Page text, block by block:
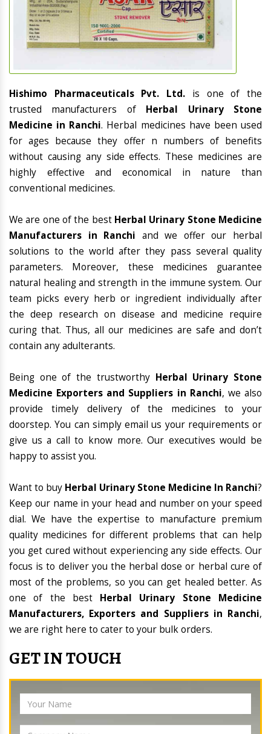
Hishimo Pharmaceuticals Pvt. Ltd. is one of the
trusted manufacturers of Herbal Urinary Stone
Medicine in Ranchi. Herbal medicines have been used
for ages because they offer n numbers of benefits
without causing any side effects. These medicines are
highly effective and economical in nature than
conventional medicines.
We are one of the best Herbal Urinary Stone Medicine
Manufacturers in Ranchi and we offer our herbal
solutions to the world after they pass several quality
parameters. Moreover, these medicines guarantee
natural healing and strength in the immune system. Our
team picks every herb or ingredient individually after
the deep research on disease and medicine require
curing that. Thus, all our medicines are safe and don’t
contain any adulterants.
Being one of the trustworthy Herbal Urinary Stone
Medicine Exporters and Suppliers in Ranchi, we also
provide timely delivery of the medicines to your
doorstep. You can simply email us your requirements or
give us a call to know more. Our executives would be
happy to assist you.
Want to buy Herbal Urinary Stone Medicine In Ranchi?
Keep our name in your head and number on your speed
dial. We have the expertise to manufacture premium
quality medicines for different problems that can help
you get cured without experiencing any side effects. Our
focus is to deliver you the herbal dose or herbal cure of
most of the problems, so you can get healed better. As
one of the best Herbal Urinary Stone Medicine
Manufacturers, Exporters and Suppliers in Ranchi,
we are right here to cater to your bulk orders.
GET IN TOUCH